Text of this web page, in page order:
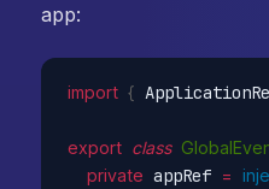
app:
import {
export class
private appRef =